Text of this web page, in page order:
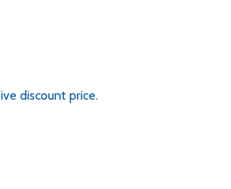
discount price.